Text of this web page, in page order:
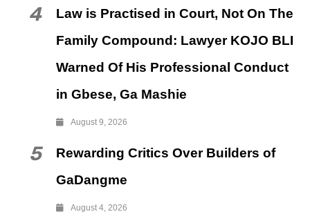
4
Law is Practised in Court, Not On The
Family Compound: Lawyer KOJO BLI
Warned Of His Professional Conduct
in Gbese, Ga Mashie
August 9, 2026
5
Rewarding Critics Over Builders of
GaDangme
August 4, 2026